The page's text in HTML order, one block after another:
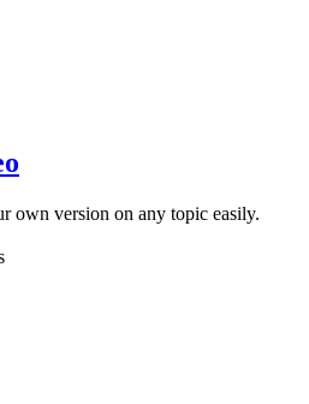
own version on any topic easily.